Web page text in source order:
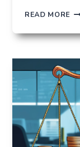
READ MORE
A